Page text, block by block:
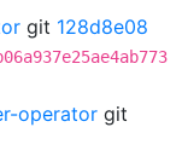
git 128d8e08
operator git